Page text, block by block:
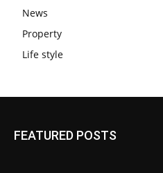
News
Property
Life style
FEATURED POSTS